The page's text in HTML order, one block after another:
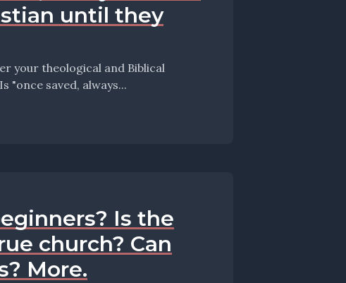
until they
your theological and Biblical
questions. In this episode they take up the question: Is "once saved, always...
Is the
church? Can
More.